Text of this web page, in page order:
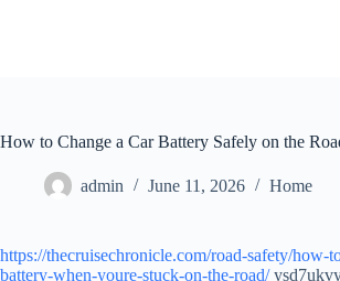
How to Change a Car Battery Safely on the
admin June 11, 2026 Home
https://thecruisechronicle.com/road-safety/how-
battery-when-youre-stuck-on-the-road/